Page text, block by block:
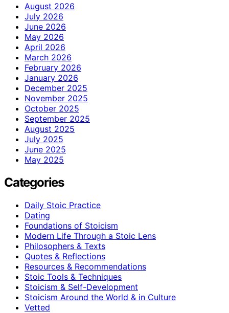
August 2026
July 2026
June 2026
May 2026
April 2026
March 2026
February 2026
January 2026
December 2025
November 2025
October 2025
September 2025
August 2025
July 2025
June 2025
May 2025
Categories
Daily Stoic Practice
Dating
Foundations of Stoicism
Modern Life Through a Stoic Lens
Philosophers & Texts
Quotes & Reflections
Resources & Recommendations
Stoic Tools & Techniques
Stoicism & Self-Development
Stoicism Around the World & in Culture
Vetted